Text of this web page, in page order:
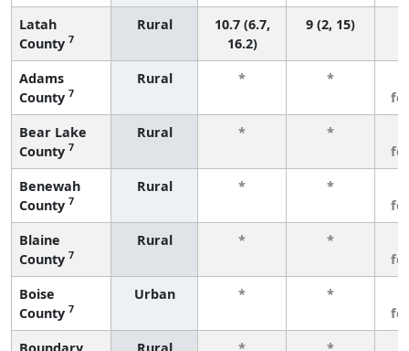
Latah
County 7
Rural
10.7 (6.7,
16.2)
9 (2, 15)
Adams
County 7
Rural * *
Bear Lake
County 7
Rural * *
Benewah
County 7
Rural * *
Blaine
County 7
Rural * *
Boise
County 7
Urban * *